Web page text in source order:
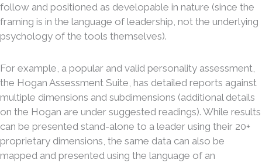
follow and positioned as developable in nature (since the
framing is in the language of leadership, not the underlying
psychology of the tools themselves).
For example, a popular and valid personality assessment,
the Hogan Assessment Suite, has detailed reports against
multiple dimensions and subdimensions (additional details
on the Hogan are under suggested readings). While results
can be presented stand-alone to a leader using their 20+
proprietary dimensions, the same data can also be
mapped and presented using the language of an